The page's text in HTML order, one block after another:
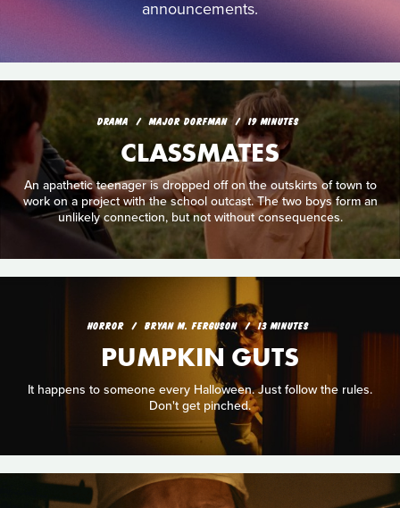
announcements.
DRAMA MAJOR DORFMAN 19 MINUTES
CLASSMATES
An apathetic teenager is dropped off on the outskirts of town to
work on a project with the school outcast. The two boys form an
unlikely connection, but not without consequences.
HORROR BRYAN M. FERGUSON 13 MINUTES
PUMPKIN GUTS
It happens to someone every Halloween. Just follow the rules.
Don't get pinched.